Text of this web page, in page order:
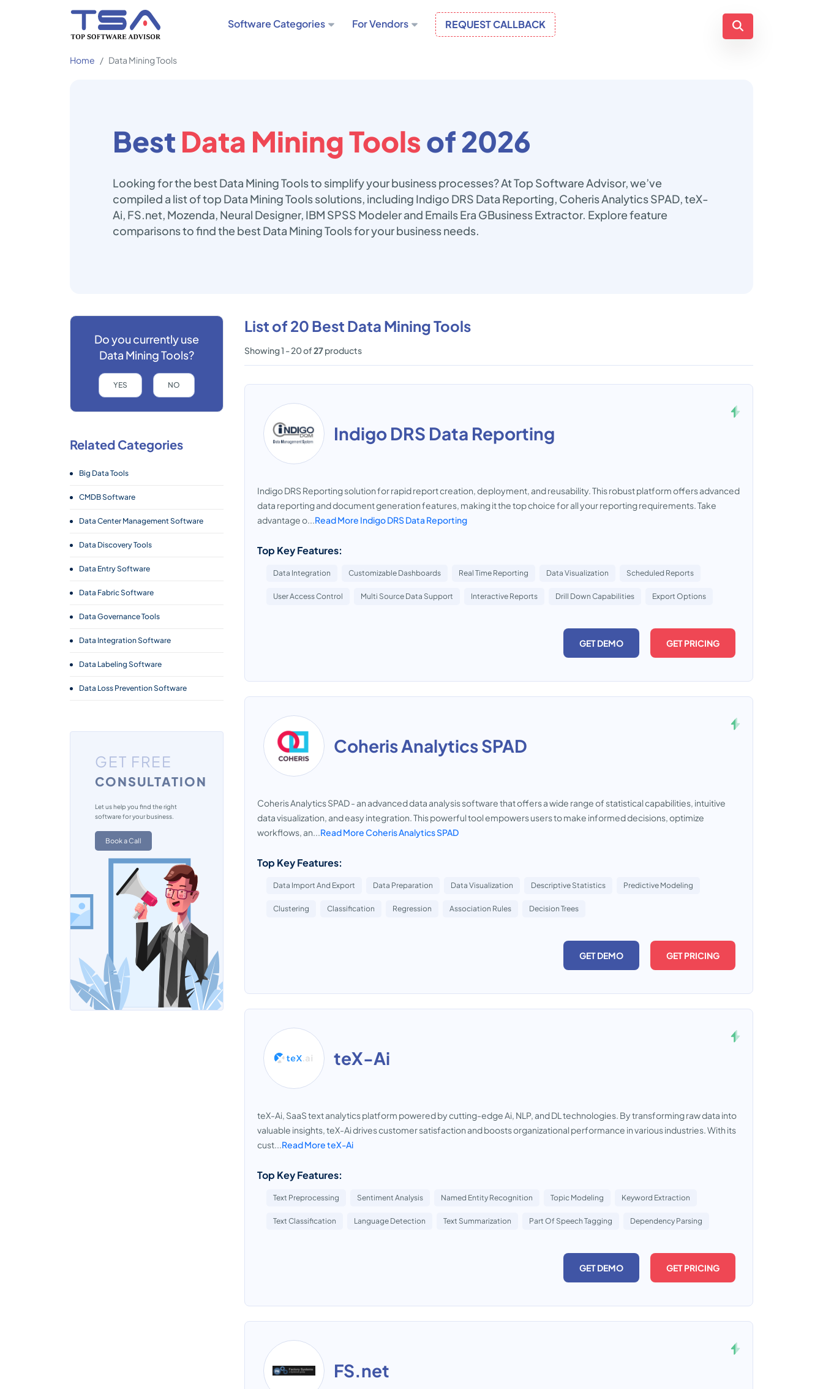
Software Categories For Vendors REQUEST CALLBACK
Home Data Mining Tools
Best Data Mining Toolsof 2026
Looking for the best Data Mining Tools to simplify your business processes? At Top Software Advisor, we’ve
compiled a list of top Data Mining Tools solutions, including Indigo DRS Data Reporting, Coheris Analytics SPAD, teX-
Ai, FS.net, Mozenda, Neural Designer, IBM SPSS Modeler and Emails Era GBusiness Extractor. Explore feature
comparisons to find the best Data Mining Tools for your business needs.
List of 20 Best Data Mining Tools
Showing 1 - 20 of27products
Indigo DRS Data Reporting
Indigo DRS Reporting solution for rapid report creation, deployment, and reusability. This robust platform offers advanced
data reporting and document generation features, making it the top choice for all your reporting requirements. Take
advantage o...Read More Indigo DRS Data Reporting
Top Key Features:
Data Integration Customizable Dashboards Real Time Reporting Data Visualization Scheduled Reports
User Access Control Multi Source Data Support Interactive Reports Drill Down Capabilities Export Options
GET DEMO GET PRICING
Coheris Analytics SPAD
Coheris Analytics SPAD - an advanced data analysis software that offers a wide range of statistical capabilities, intuitive
data visualization, and easy integration. This powerful tool empowers users to make informed decisions, optimize
workflows, an...Read More Coheris Analytics SPAD
Top Key Features:
Data Import And Export Data Preparation Data Visualization Descriptive Statistics Predictive Modeling
Clustering Classification Regression Association Rules Decision Trees
GET DEMO GET PRICING
teX-Ai
teX-Ai, SaaS text analytics platform powered by cutting-edge Ai, NLP, and DL technologies. By transforming raw data into
valuable insights, teX-Ai drives customer satisfaction and boosts organizational performance in various industries. With its
cust...Read More teX-Ai
Top Key Features:
Text Preprocessing Sentiment Analysis Named Entity Recognition Topic Modeling Keyword Extraction
Text Classification Language Detection Text Summarization Part Of Speech Tagging Dependency Parsing
GET DEMO GET PRICING
FS.net
Do you currently use
Data Mining Tools?
YES NO
Related Categories
Big Data Tools
CMDB Software
Data Center Management Software
Data Discovery Tools
Data Entry Software
Data Fabric Software
Data Governance Tools
Data Integration Software
Data Labeling Software
Data Loss Prevention Software
Data Migration Software
Data Pipeline Software
Data Preparation Software
Data Quality Tools
Data Warehouse Tools
Database Management System
Database Monitoring Tools
Directory Software
EDI - Electronic Data Interchange
Software
EDI - Electronic Data Interchange
GET FREE
CONSULTATION
Let us help you find the right
software for your business.
Book a Call